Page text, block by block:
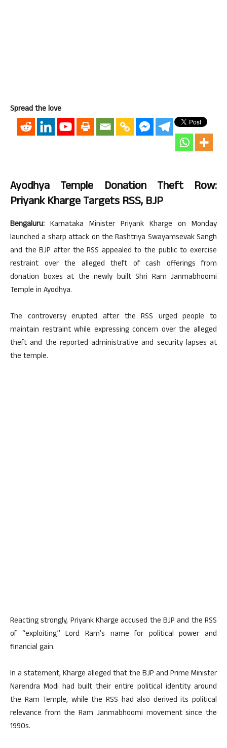
Spread the love
Ayodhya Temple Donation Theft Row:
Priyank Kharge Targets RSS, BJP
Bengaluru: Karnataka Minister Priyank Kharge on Monday
launched a sharp attack on the Rashtriya Swayamsevak Sangh
and the BJP after the RSS appealed to the public to exercise
restraint over the alleged theft of cash offerings from
donation boxes at the newly built Shri Ram Janmabhoomi
Temple in Ayodhya.
The controversy erupted after the RSS urged people to
maintain restraint while expressing concern over the alleged
theft and the reported administrative and security lapses at
the temple.
Reacting strongly, Priyank Kharge accused the BJP and the RSS
of “exploiting” Lord Ram’s name for political power and
financial gain.
In a statement, Kharge alleged that the BJP and Prime Minister
Narendra Modi had built their entire political identity around
the Ram Temple, while the RSS had also derived its political
relevance from the Ram Janmabhoomi movement since the
1990s.